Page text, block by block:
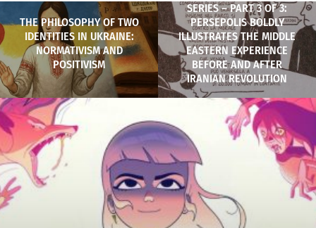
THE PHILOSOPHY OF TWO
IDENTITIES IN UKRAINE:
NORMATIVISM AND
POSITIVISM
SERIES – PART 3 OF 3:
PERSEPOLIS BOLDLY
ILLUSTRATES THE MIDDLE
EASTERN EXPERIENCE
BEFORE AND AFTER
IRANIAN REVOLUTION